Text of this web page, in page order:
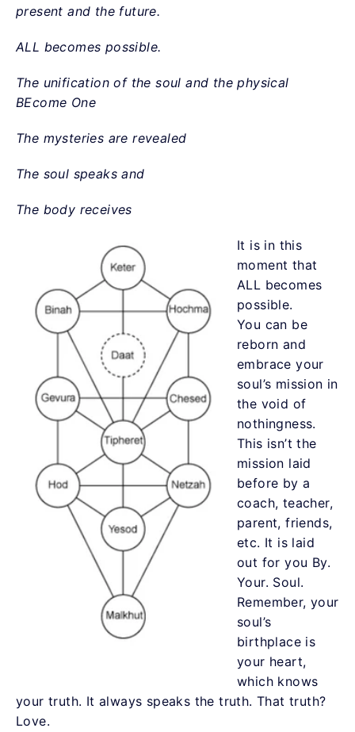
present and the future.
ALL becomes possible.
The unification of the soul and the physical
BEcome One
The mysteries are revealed
The soul speaks and
The body receives
It is in this
moment that
ALL becomes
possible.
You can be
reborn and
embrace your
soul’s mission in
the void of
nothingness.
This isn’t the
mission laid
before by a
coach, teacher,
parent, friends,
etc. It is laid
out for you By.
Your. Soul.
Remember, your
soul’s
birthplace is
your heart,
which knows
your truth. It always speaks the truth. That truth?
Love.